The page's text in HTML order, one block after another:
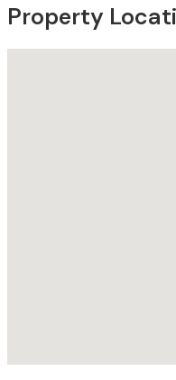
Property